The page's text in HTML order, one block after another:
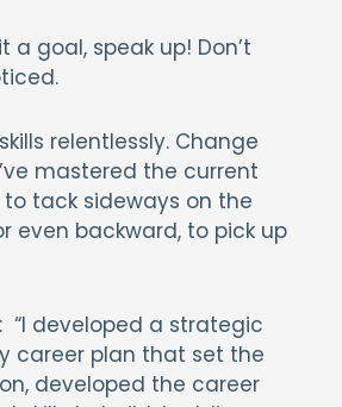
a goal, speak up! Don’t
relentlessly. Change
mastered the current
to tack sideways on the
even backward, to pick up
“I developed a strategic
career plan that set the
developed the career